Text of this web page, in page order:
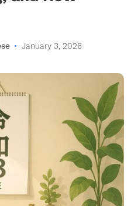
January 3, 2026